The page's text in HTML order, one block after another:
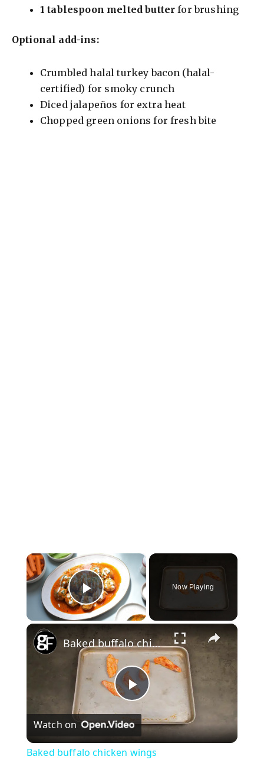
1 tablespoon melted butter for brushing
Optional add-ins:
Crumbled halal turkey bacon (halal-
certified) for smoky crunch
Diced jalapeños for extra heat
Chopped green onions for fresh bite
×
Play Video
Now Playing
×
P
l
Baked buffalo chicken wings
Watch on
Baked buffalo chicken wings